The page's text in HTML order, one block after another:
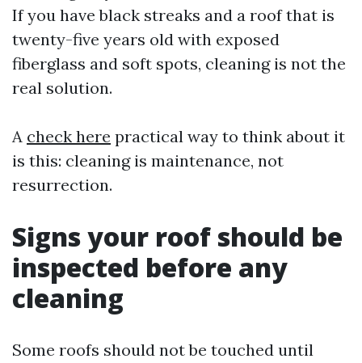
If you have black streaks and a roof that is
twenty-five years old with exposed
fiberglass and soft spots, cleaning is not the
real solution.
A check here practical way to think about it
is this: cleaning is maintenance, not
resurrection.
Signs your roof should be
inspected before any
cleaning
Some roofs should not be touched until